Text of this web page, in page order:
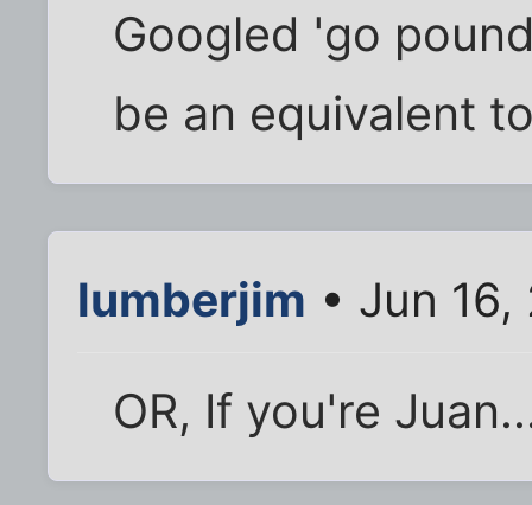
Googled 'go
be an equivalent
lumberjim • Jun
OR, If you're